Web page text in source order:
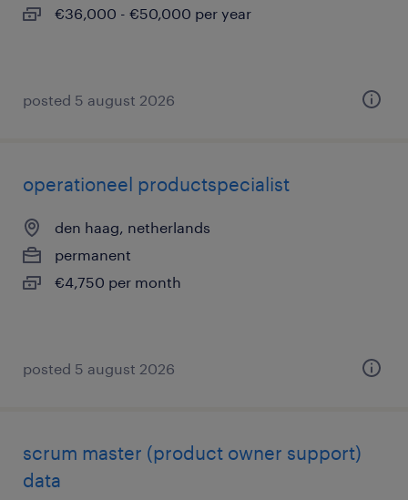
€36,000 - €50,000 per year
posted 5 august 2026
operationeel productspecialist
den haag, netherlands
permanent
€4,750 per month
posted 5 august 2026
scrum master (product owner support)
data